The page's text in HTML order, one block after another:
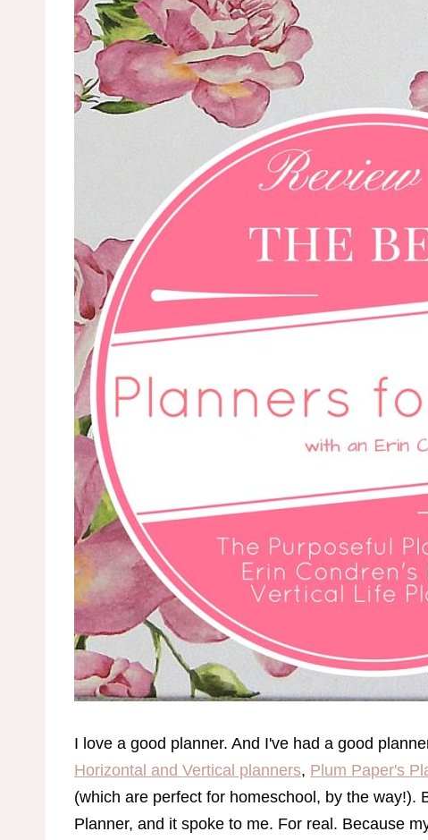
I love a good planner. And I've had a good
Horizontal and Vertical planners, Plum Paper's
(which are perfect for homeschool, by the way!).
Planner, and it spoke to me. For real. Because